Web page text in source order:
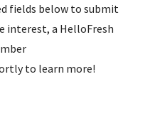
fields below to submit
interest, a HelloFresh
to learn more!